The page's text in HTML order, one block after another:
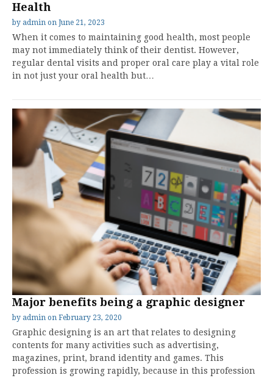
Health
by admin on June 21, 2023
When it comes to maintaining good health, most people
may not immediately think of their dentist. However,
regular dental visits and proper oral care play a vital role
in not just your oral health but…
Major benefits being a graphic designer
by admin on February 23, 2020
Graphic designing is an art that relates to designing
contents for many activities such as advertising,
magazines, print, brand identity and games. This
profession is growing rapidly, because in this profession